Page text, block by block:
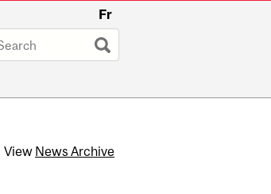
Fr
View News Archive